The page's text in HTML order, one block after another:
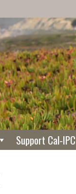
Support Cal-IPC